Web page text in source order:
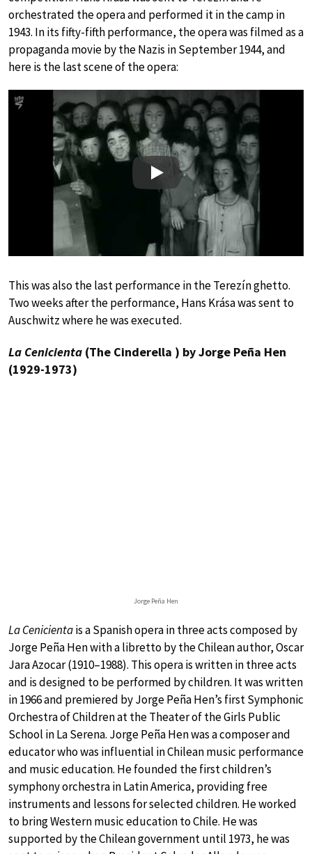
orchestrated the opera and performed it in the camp in
1943. In its fifty-fifth performance, the opera was filmed as a
propaganda movie by the Nazis in September 1944, and
here is the last scene of the opera:
Play
This was also the last performance in the Terezín ghetto.
Two weeks after the performance, Hans Krása was sent to
Auschwitz where he was executed.
La Cenicienta (The Cinderella ) by Jorge Peña Hen
(1929-1973)
Jorge Peña Hen
La Cenicientais a Spanish opera in three acts composed by
Jorge Peña Hen with a libretto by the Chilean author, Oscar
Jara Azocar (1910–1988). This opera is written in three acts
and is designed to be performed by children. It was written
in 1966 and premiered by Jorge Peña Hen’s first Symphonic
Orchestra of Children at the Theater of the Girls Public
School in La Serena. Jorge Peña Hen was a composer and
educator who was influential in Chilean music performance
and music education. He founded the first children’s
symphony orchestra in Latin America, providing free
instruments and lessons for selected children. He worked
to bring Western music education to Chile. He was
supported by the Chilean government until 1973, he was